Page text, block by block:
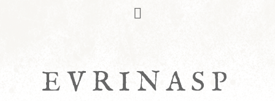
EVRINASP